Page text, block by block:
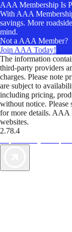
AAA Membership Is
With AAA
savings. More
mind.
Not a AAA Member?
Join AAA Today!
The information
third-party providers
charges. Please note
are subject to
including pricing,
without notice. Please
for more details. AAA
websites.
2.78.4